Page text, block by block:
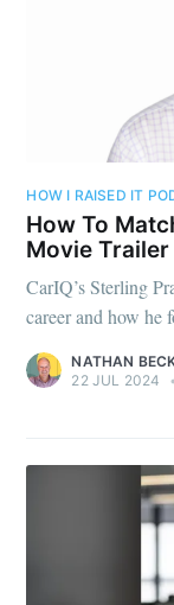
HOW I RAISED IT
How To
Movie
CarIQ’s Sterling
career and how he
NATHAN
22 JUL 2024
•